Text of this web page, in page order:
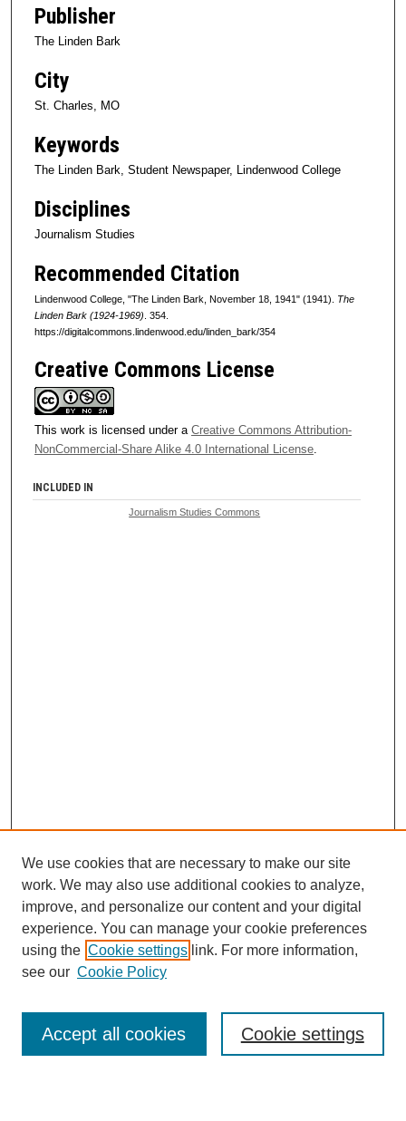
Publisher
The Linden Bark
City
St. Charles, MO
Keywords
The Linden Bark, Student Newspaper, Lindenwood College
Disciplines
Journalism Studies
Recommended Citation
Lindenwood College, "The Linden Bark, November 18, 1941" (1941). The
Linden Bark (1924-1969) . 354.
https://digitalcommons.lindenwood.edu/linden_bark/354
Creative Commons License
This work is licensed under a Creative Commons Attribution-
NonCommercial-Share Alike 4.0 International License.
INCLUDED IN
Journalism Studies Commons
Browse
Collections
Disciplines
Authors
Enter search terms:
We use cookies that are necessary to make our site
work. We may also use additional cookies to analyze,
improve, and personalize our content and your digital
experience. You can manage your cookie preferences
using the Cookie settings link. For more information,
see our Cookie Policy
Cookie settings
Accept all cookies